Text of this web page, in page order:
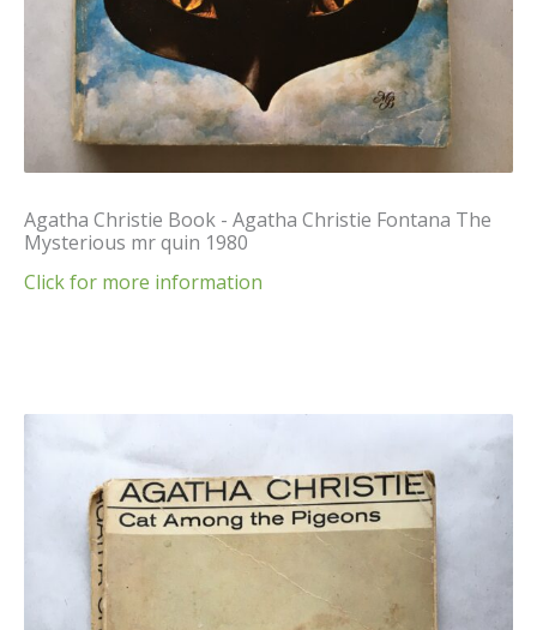
Agatha Christie Book - Agatha Christie Fontana The
Mysterious mr quin 1980
Click for more information